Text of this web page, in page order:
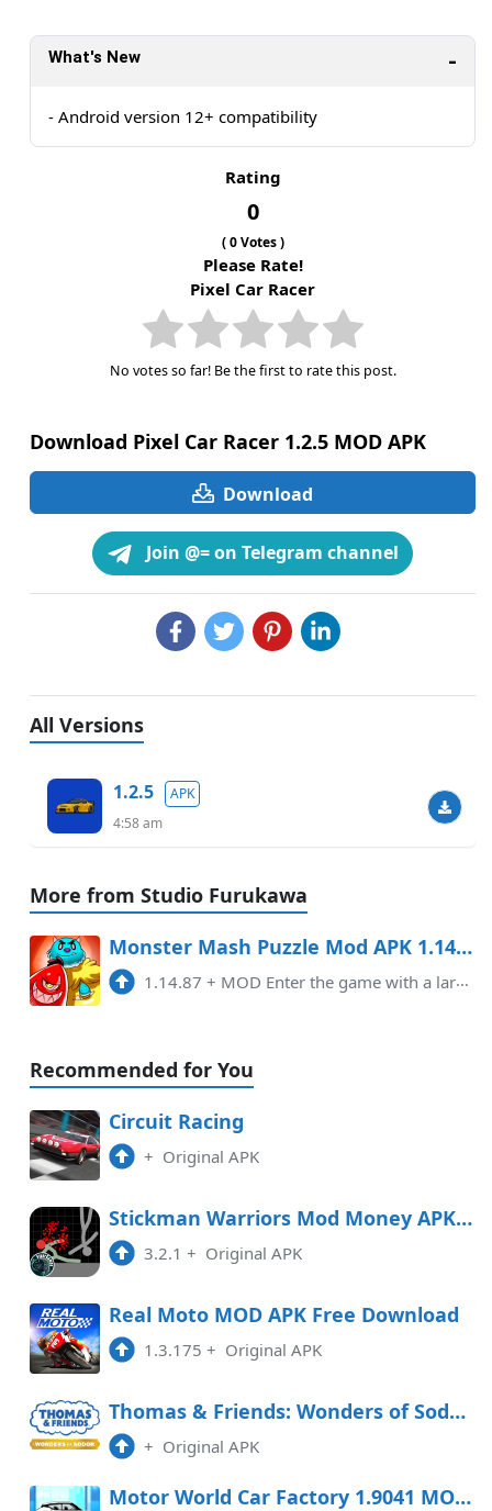
What's New
- Android version 12+ compatibility
Rating
0
(0Votes )
Please Rate!
Pixel Car Racer
No votes so far! Be the first to rate this post.
Download Pixel Car Racer 1.2.5 MOD APK
Download
Join @= on Telegram channel
All Versions
1.2.5
APK
4:58 am
More from Studio Furukawa
Monster Mash Puzzle Mod APK 1.14.87 (Unlimited money)
1.14.87 + MOD Enter the game with a large amount of currency
Recommended for You
Circuit Racing
+ Original APK
Stickman Warriors Mod Money APK Free Download
3.2.1 + Original APK
Real Moto MOD APK Free Download
1.3.175 + Original APK
Thomas & Friends: Wonders of Sodor Free Download
+ Original APK
Motor World Car Factory 1.9041 MOD APK